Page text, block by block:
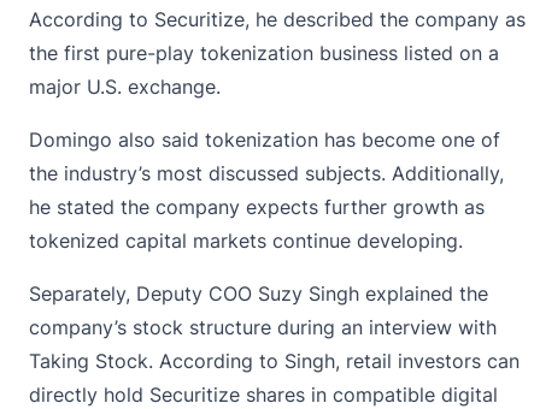
According to Securitize, he described the company as
the first pure-play tokenization business listed on a
major U.S. exchange.
Domingo also said tokenization has become one of
the industry’s most discussed subjects. Additionally,
he stated the company expects further growth as
tokenized capital markets continue developing.
Separately, Deputy COO Suzy Singh explained the
company’s stock structure during an interview with
Taking Stock. According to Singh, retail investors can
directly hold Securitize shares in compatible digital